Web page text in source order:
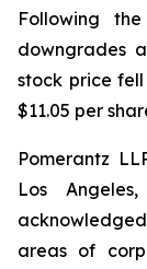
Following
downgrades
stock price fell
$11.05 per
Pomerantz
Los
areas of